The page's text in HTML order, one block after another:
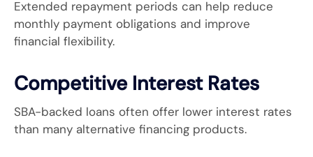
Extended repayment periods can help reduce
monthly payment obligations and improve
financial flexibility.
Competitive Interest Rates
SBA-backed loans often offer lower interest rates
than many alternative financing products.